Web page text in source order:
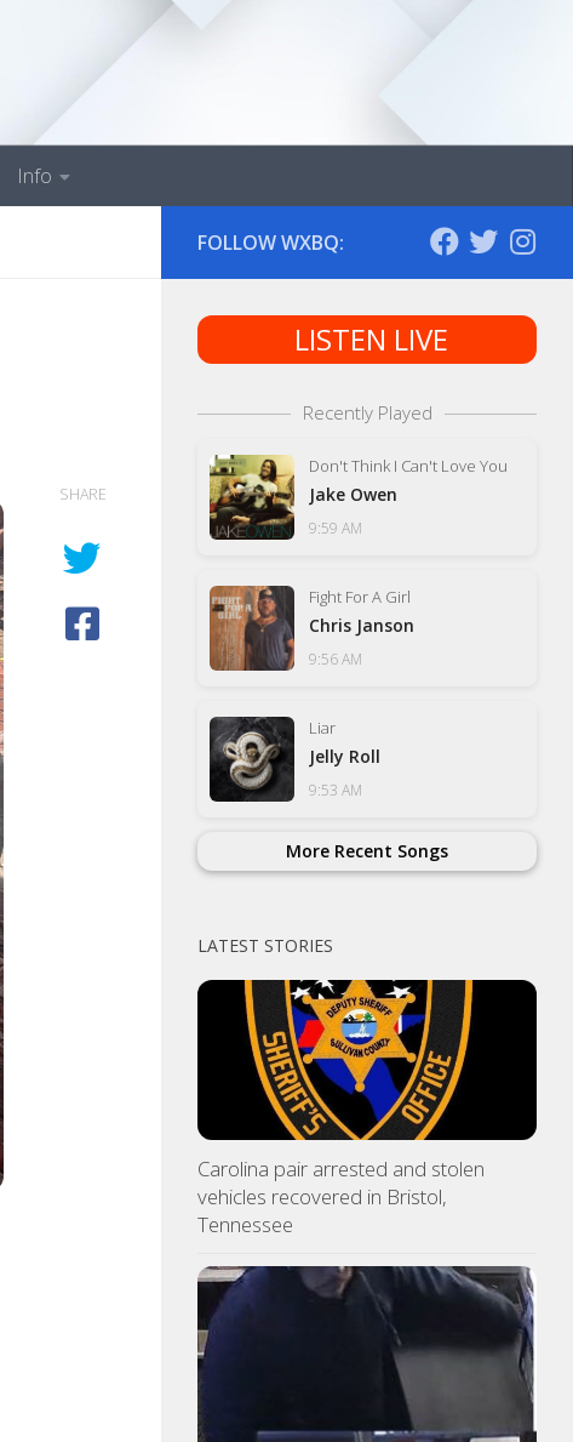
Info
SHARE
FOLLOW WXBQ:
LISTEN LIVE
Recently Played
Don't Think I Can't Love You
Jake Owen
9:59 AM
Fight For A Girl
Chris Janson
9:56 AM
Liar
Jelly Roll
9:53 AM
More Recent Songs
LATEST STORIES
Carolina pair arrested and stolen
vehicles recovered in Bristol,
Tennessee